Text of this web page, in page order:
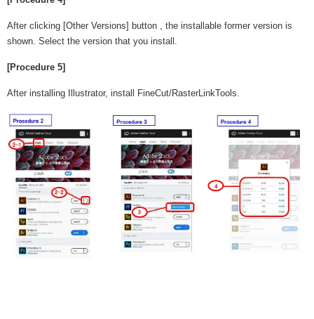
After clicking [Other Versions] button , the installable former version is
shown. Select the version that you install.
[Procedure 5]
After installing Illustrator, install FineCut/RasterLinkTools.